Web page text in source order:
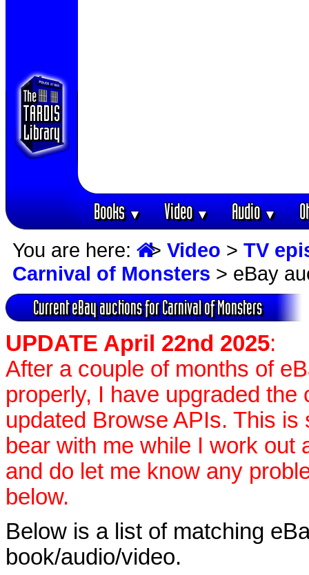
Books▼ Video▼ Audio▼
You are here: > Video > TV
Carnival of Monsters > eBay
Current eBay auctions for Carnival of Monsters
UPDATE April 22nd 2025:
After a couple of months of
properly, I have upgraded
updated Browse APIs. This is
bear with me while I work out
and do let me know any
below.
Below is a list of matching
book/audio/video.